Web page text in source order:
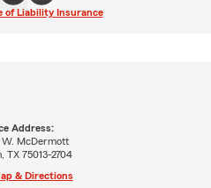
of Liability Insurance
Address:
McDermott
TX 75013-2704
& Directions